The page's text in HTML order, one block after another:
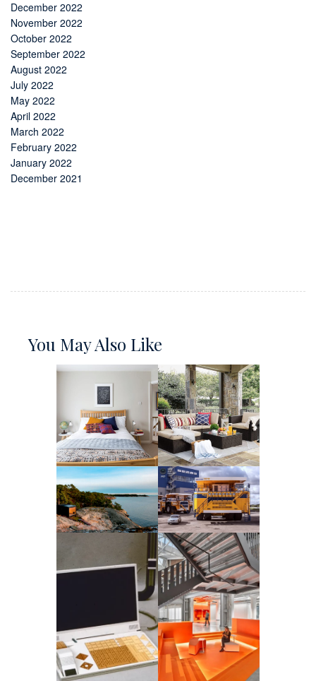
December 2022
November 2022
October 2022
September 2022
August 2022
July 2022
May 2022
April 2022
March 2022
February 2022
January 2022
December 2021
You May Also Like